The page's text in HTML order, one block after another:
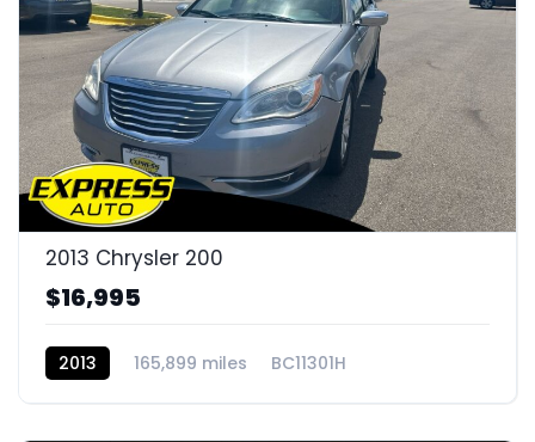
2013 Chrysler 200
$16,995
2013 165,899 miles BC11301H